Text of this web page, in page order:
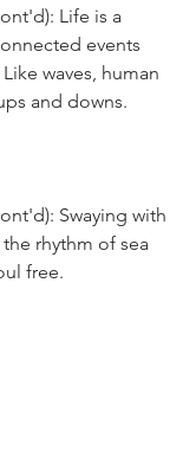
Life is a
events
waves, human
and downs.
Swaying with
rhythm of sea
free.